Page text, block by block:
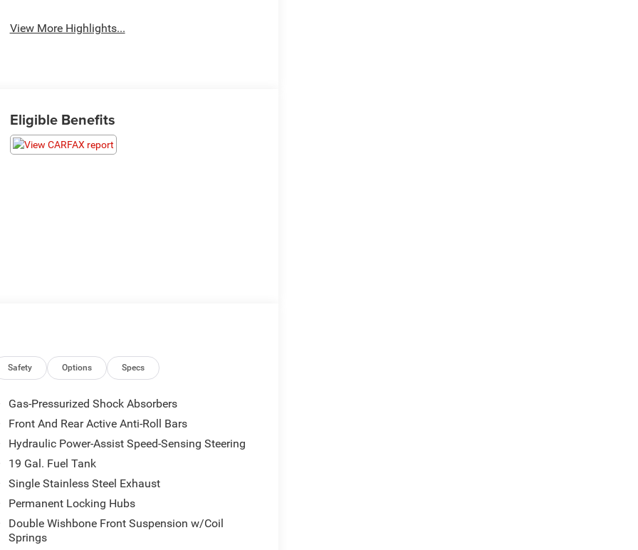
View More Highlights...
Eligible Benefits
Safety Options Specs
Gas-Pressurized Shock Absorbers
Front And Rear Active Anti-Roll Bars
Hydraulic Power-Assist Speed-Sensing Steering
19 Gal. Fuel Tank
Single Stainless Steel Exhaust
Permanent Locking Hubs
Double Wishbone Front Suspension w/Coil
Springs